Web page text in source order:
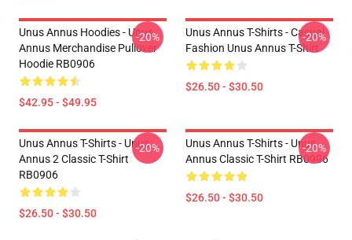
Unus Annus Hoodies - Unus
Annus Merchandise Pullover
Hoodie RB0906
$42.95 - $49.95
-20%
Unus Annus T-Shirts - Casual
Fashion Unus Annus T-Shirt
$26.50 - $30.50
-20%
Unus Annus T-Shirts - Unus
Annus 2 Classic T-Shirt
RB0906
$26.50 - $30.50
-20%
Unus Annus T-Shirts - Unus
Annus Classic T-Shirt RB0906
$26.50 - $30.50
-20%